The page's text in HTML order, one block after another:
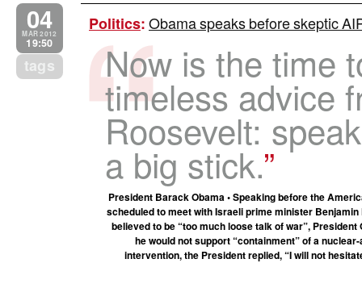
04
MAR 2012
19:50
tags
Politics:Obama speaks before skeptic
Now is the time
timeless advice
Roosevelt:
a big stick.
President Barack Obama • Speaking before the
scheduled to meet with Israeli prime minister
believed to be “too much loose talk of war”,
he would not support “containment” of a
intervention, the President replied, “I will not